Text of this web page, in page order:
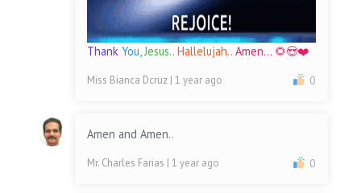
ThankYou,Jesus..Hallelujah..Amen... 🌻😍❤️
Miss Bianca Dcruz | 1 year ago 0
Amen and Amen..
Mr. Charles Farias | 1 year ago 0